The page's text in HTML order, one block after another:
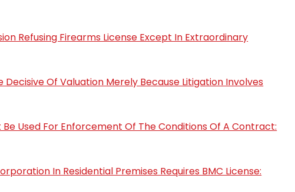
Refusing Firearms License Except In Extraordinary
Of Valuation Merely Because Litigation Involves
Used For Enforcement Of The Conditions Of A Contract:
In Residential Premises Requires BMC License: